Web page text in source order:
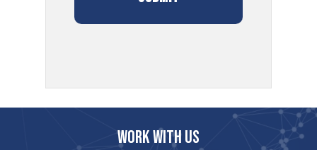
Work with us